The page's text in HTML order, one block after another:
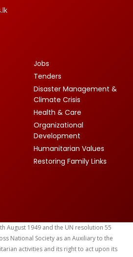
Jobs
Tenders
Disaster Management &
Climate Crisis
Health & Care
Organizational
Development
Humanitarian Values
Restoring Family Links
August 1949 and the UN resolution 55
National Society as an Auxiliary to the
activities and its right to act upon its